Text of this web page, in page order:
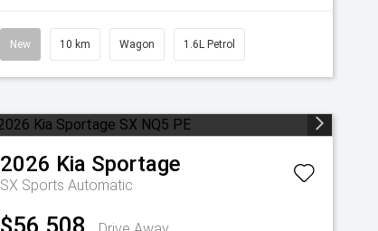
New 10 km Wagon 1.6L Petrol
2026 Kia Sportage
SX Sports Automatic
$56,508